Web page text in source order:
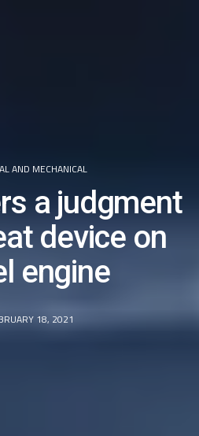
AND MECHANICAL
a judgment
device on
engine
18, 2021